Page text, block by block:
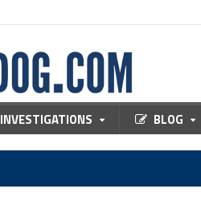
INVESTIGATIONS BLOG